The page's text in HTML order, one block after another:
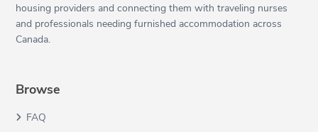
housing providers and connecting them with traveling nurses
and professionals needing furnished accommodation across
Canada.
Browse
FAQ